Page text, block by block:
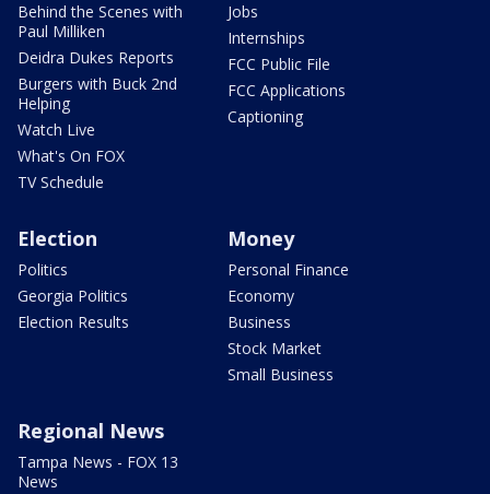
Behind the Scenes with
Paul Milliken
Deidra Dukes Reports
Burgers with Buck 2nd
Helping
Watch Live
What's On FOX
TV Schedule
Jobs
Internships
FCC Public File
FCC Applications
Captioning
Election
Politics
Georgia Politics
Election Results
Money
Personal Finance
Economy
Business
Stock Market
Small Business
Regional News
Tampa News - FOX 13
News